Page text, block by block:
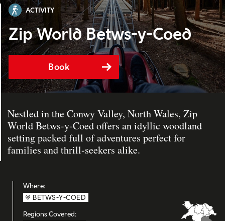
ACTIVITY
Zip World Betws-y-Coed
Book
Nestled in the Conwy Valley, North Wales, Zip
World Betws-y-Coed offers an idyllic woodland
setting packed full of adventures perfect for
families and thrill-seekers alike.
Where:
BETWS-Y-COED
Regions Covered: